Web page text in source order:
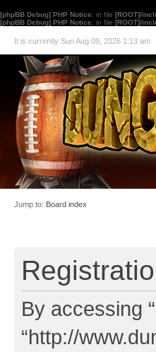
[phpBB Debug] PHP Notice: in file [ROOT]/
[phpBB Debug] PHP Notice: in file [ROOT]/
It is currently Sun Aug 09, 2026 1:13 am
Jump to: Board index
By accessing
“http://